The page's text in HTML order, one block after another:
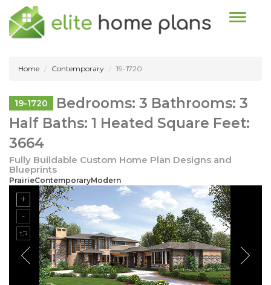
Toggle
Home Contemporary 19-1720
19-1720
Bedrooms: 3 Bathrooms: 3
Half Baths: 1 Heated Square Feet:
3664
Fully Buildable Custom Home Plan Designs and
Blueprints
PrairieContemporaryModern